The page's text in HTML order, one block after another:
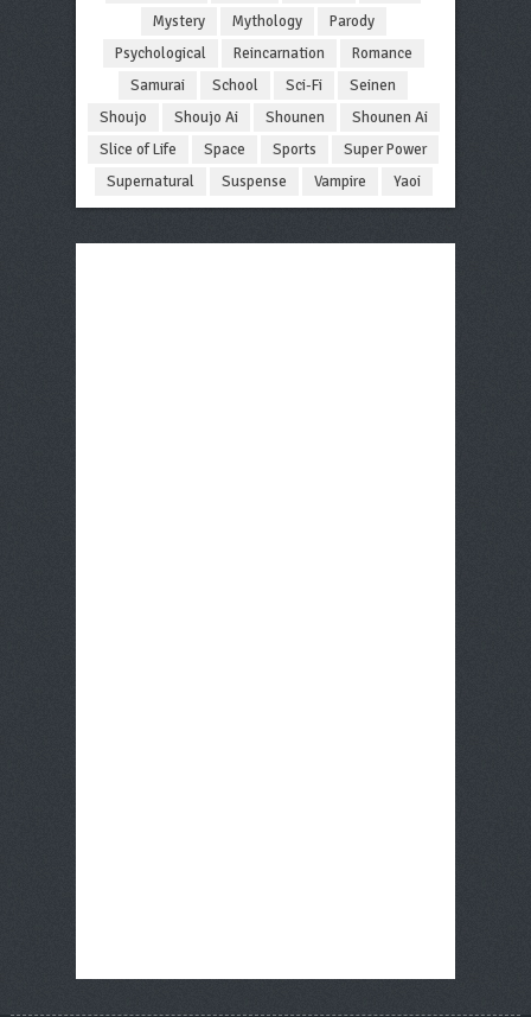
Mystery
Mythology
Parody
Psychological
Reincarnation
Romance
Samurai
School Sci-Fi
Seinen
Shoujo
Shoujo Ai Shounen
Shounen Ai
Slice of Life
Space Sports
Super Power
Supernatural
Suspense Vampire Yaoi